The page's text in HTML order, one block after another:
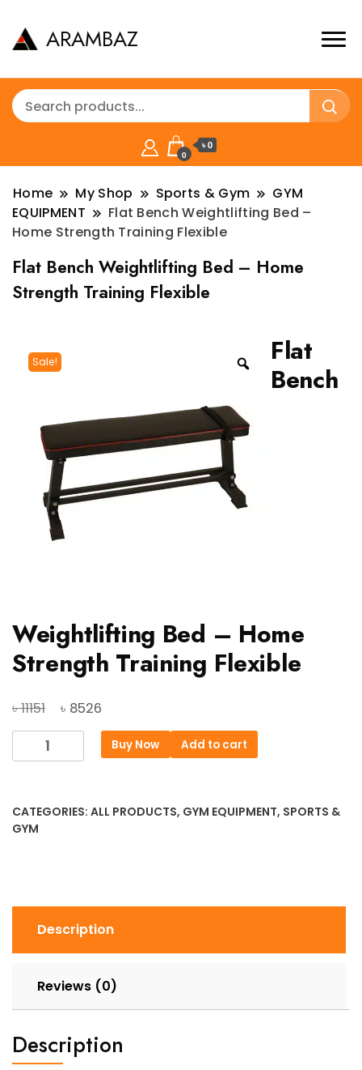
ARAMBAZ
0
৳ 0
Home My Shop Sports & Gym
GYM
EQUIPMENT
Flat Bench Weightlifting Bed –
Home Strength Training Flexible
Flat Bench Weightlifting Bed – Home
Strength Training Flexible
Sale!
Flat
Bench
Weightlifting Bed – Home
Strength Training Flexible
৳11151
Original
price
৳ 8526
price
Bench
–
Home
Buy Now Add to cart
CATEGORIES: ALL PRODUCTS, GYM EQUIPMENT, SPORTS &
GYM
Description
Reviews (0)
Description